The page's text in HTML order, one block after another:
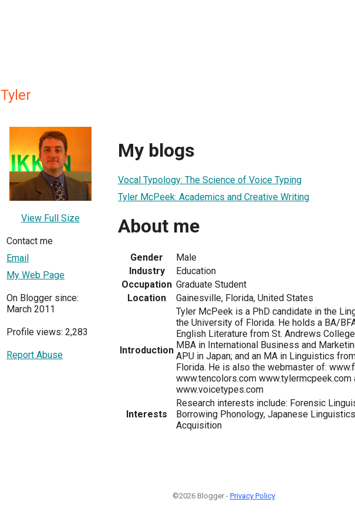
Tyler
View Full Size
Contact me
Email
My Web Page
On Blogger since:
March 2011
Profile views: 2,283
Report Abuse
My blogs
Vocal Typology: The Science of Voice Typing
Tyler McPeek: Academics and Creative Writing
About me
Gender
Male
Industry
Education
Occupation Graduate Student
Location
Gainesville, Florida, United States
Introduction
Tyler McPeek is a PhD candidate in the
the University of Florida. He holds a BA/
English Literature from St. Andrews
MBA in International Business and
APU in Japan; and an MA in Linguistics
Florida. He is also the webmaster of:
www.tencolors.com www.tylermcpeek.com
www.voicetypes.com
Interests
Research interests include: Forensic
Borrowing Phonology, Japanese
Acquisition
©2026 Blogger - Privacy Policy